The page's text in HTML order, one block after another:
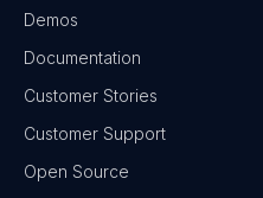
Demos
Documentation
Customer Stories
Customer Support
Open Source